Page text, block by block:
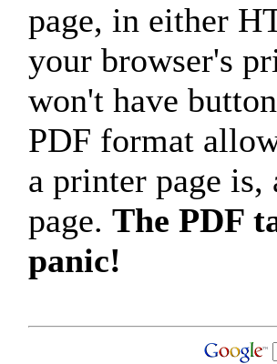
page, in either
your browser's
won't have
PDF format
a printer page
page. The PDF
panic!